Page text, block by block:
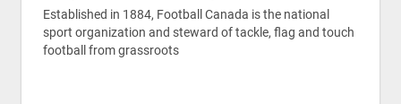
Established in 1884, Football Canada is the national
sport organization and steward of tackle, flag and touch
football from grassroots